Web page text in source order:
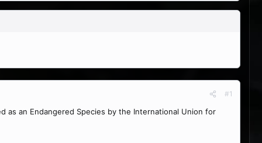
#1
as an Endangered Species by the International Union for